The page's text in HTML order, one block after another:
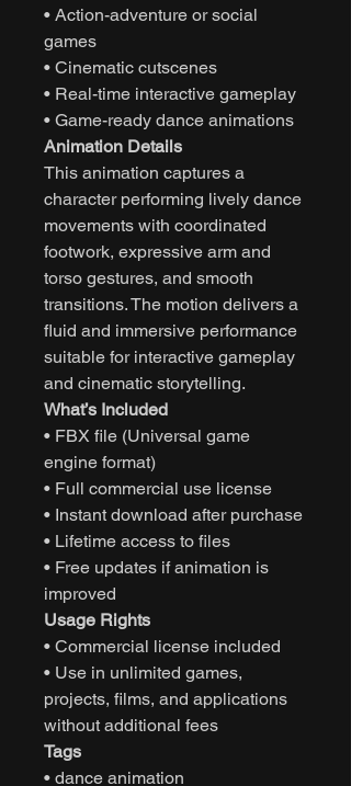
• Action-adventure or social
games
• Cinematic cutscenes
• Real-time interactive gameplay
• Game-ready dance animations
Animation Details
This animation captures a
character performing lively dance
movements with coordinated
footwork, expressive arm and
torso gestures, and smooth
transitions. The motion delivers a
fluid and immersive performance
suitable for interactive gameplay
and cinematic storytelling.
What’s Included
• FBX file (Universal game
engine format)
• Full commercial use license
• Instant download after purchase
• Lifetime access to files
• Free updates if animation is
improved
Usage Rights
• Commercial license included
• Use in unlimited games,
projects, films, and applications
without additional fees
Tags
• dance animation